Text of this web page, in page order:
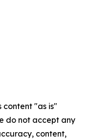
content "as is"
do not accept any
content,